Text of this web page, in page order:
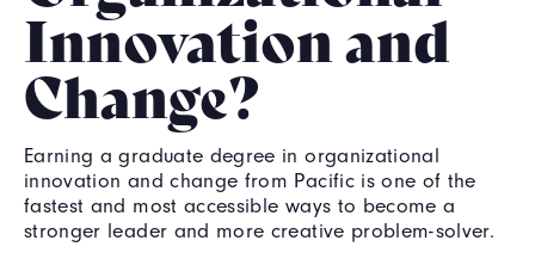
Innovation and
Change?
Earning a graduate degree in organizational
innovation and change from Pacific is one of the
fastest and most accessible ways to become a
stronger leader and more creative problem-solver.